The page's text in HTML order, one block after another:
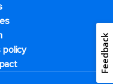
policy
Feedback